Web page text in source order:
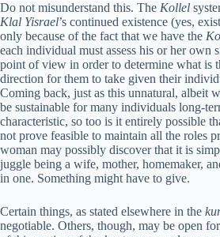
Do not misunderstand this. The Kollel
Klal Yisrael’s continued existence (yes,
only because of the fact that we have the
each individual must assess his or her own
point of view in order to determine what is
direction for them to take given their
Coming back, just as this unnatural, albeit
be sustainable for many individuals long-
characteristic, so too is it entirely possible
not prove feasible to maintain all the roles
woman may possibly discover that it is
juggle being a wife, mother, homemaker,
in one. Something might have to give.
Certain things, as stated elsewhere in the
negotiable. Others, though, may be open